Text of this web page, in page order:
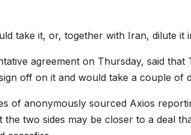
take it, or, together with Iran, dilute it
agreement on Thursday, said that
off on it and would take a couple of
of anonymously sourced Axios
the two sides may be closer to a deal